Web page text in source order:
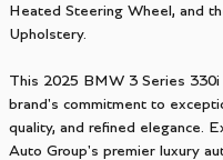
Heated Steering Wheel, and
Upholstery.
This 2025 BMW 3 Series
brand's commitment to
quality, and refined elegance.
Auto Group's premier luxury